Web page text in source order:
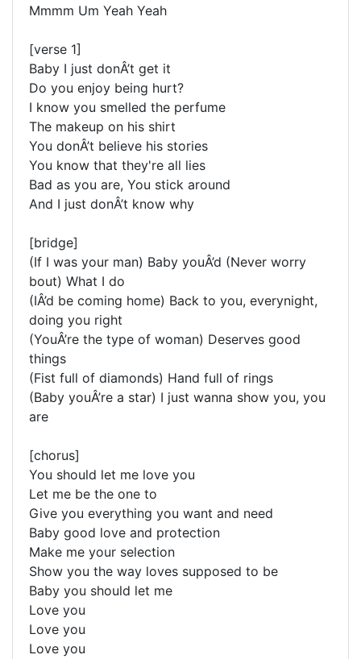
Mmmm Um Yeah Yeah
[verse 1]
Baby I just donÂ’t get it
Do you enjoy being hurt?
I know you smelled the perfume
The makeup on his shirt
You donÂ’t believe his stories
You know that they're all lies
Bad as you are, You stick around
And I just donÂ’t know why
[bridge]
(If I was your man) Baby youÂ’d (Never worry
bout) What I do
(IÂ’d be coming home) Back to you, everynight,
doing you right
(YouÂ’re the type of woman) Deserves good
things
(Fist full of diamonds) Hand full of rings
(Baby youÂ’re a star) I just wanna show you, you
are
[chorus]
You should let me love you
Let me be the one to
Give you everything you want and need
Baby good love and protection
Make me your selection
Show you the way loves supposed to be
Baby you should let me
Love you
Love you
Love you